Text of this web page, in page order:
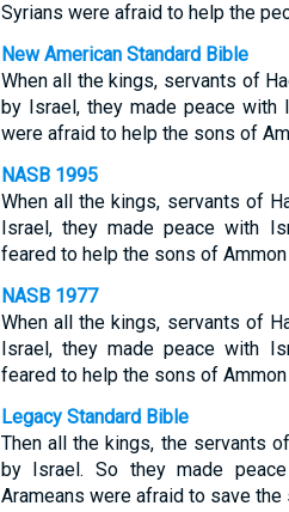
Syrians were afraid to help the
New American Standard Bible
When all the kings, servants of
by Israel, they made peace with
were afraid to help the sons of
NASB 1995
When all the kings, servants of
Israel, they made peace with
feared to help the sons of Ammon
NASB 1977
When all the kings, servants of
Israel, they made peace with
feared to help the sons of Ammon
Legacy Standard Bible
Then all the kings, the servants
by Israel. So they made
Arameans were afraid to save the